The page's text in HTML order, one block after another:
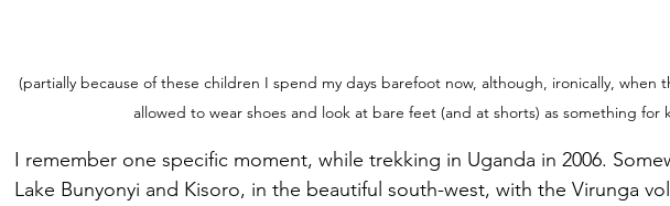
(partially because of these children I spend my days barefoot now, although, ironically, when
allowed to wear shoes and look at bare feet (and at shorts) as something for
I remember one specific moment, while trekking in Uganda in 2006.
Lake Bunyonyi and Kisoro, in the beautiful south-west, with the Virunga